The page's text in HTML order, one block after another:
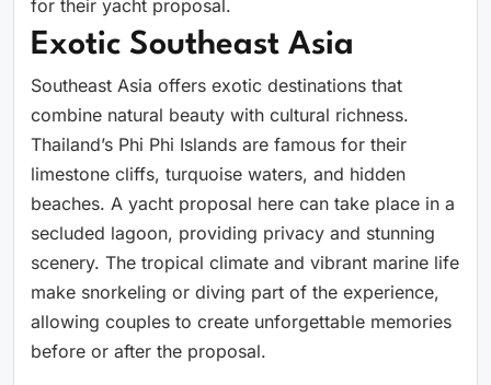
for their yacht proposal.
Exotic Southeast Asia
Southeast Asia offers exotic destinations that
combine natural beauty with cultural richness.
Thailand’s Phi Phi Islands are famous for their
limestone cliffs, turquoise waters, and hidden
beaches. A yacht proposal here can take place in a
secluded lagoon, providing privacy and stunning
scenery. The tropical climate and vibrant marine life
make snorkeling or diving part of the experience,
allowing couples to create unforgettable memories
before or after the proposal.